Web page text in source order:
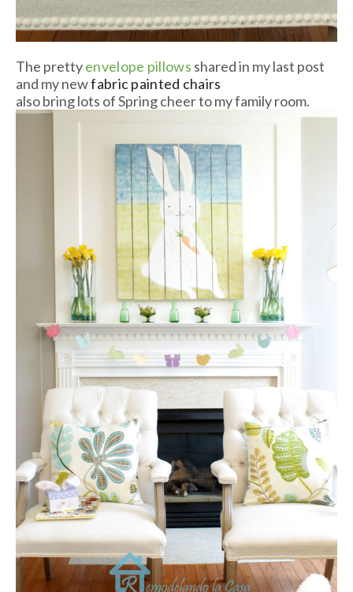
The prettyenvelope pillows shared in my last post
and my newfabric painted chairs
also bring lots of Spring cheer to my family room.